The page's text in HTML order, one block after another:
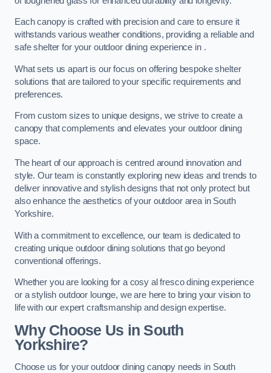
Each canopy is crafted with precision and care to ensure it
withstands various weather conditions, providing a reliable and
safe shelter for your outdoor dining experience in .
What sets us apart is our focus on offering bespoke shelter
solutions that are tailored to your specific requirements and
preferences.
From custom sizes to unique designs, we strive to create a
canopy that complements and elevates your outdoor dining
space.
The heart of our approach is centred around innovation and
style. Our team is constantly exploring new ideas and trends to
deliver innovative and stylish designs that not only protect but
also enhance the aesthetics of your outdoor area in South
Yorkshire.
With a commitment to excellence, our team is dedicated to
creating unique outdoor dining solutions that go beyond
conventional offerings.
Whether you are looking for a cosy al fresco dining experience
or a stylish outdoor lounge, we are here to bring your vision to
life with our expert craftsmanship and design expertise.
Why Choose Us in South
Yorkshire?
Choose us for your outdoor dining canopy needs in South